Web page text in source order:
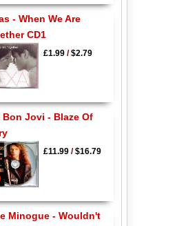
- When We Are
CD1
£1.99/$2.79
Bon Jovi - Blaze Of
£11.99/$16.79
Minogue - Wouldn't